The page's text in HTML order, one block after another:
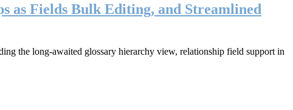
as Fields Bulk Editing, and Streamlined
the long-awaited glossary hierarchy view, relationship field support in